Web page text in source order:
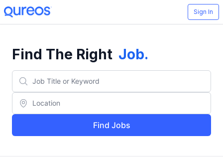
Sign In
Find The Right Job.
Find Jobs